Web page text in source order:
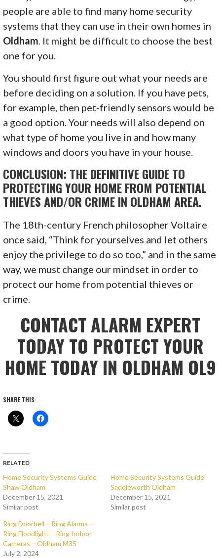
people are able to find many home security
systems that they can use in their own homes in
Oldham . It might be difficult to choose the best
one for you.
You should first figure out what your needs are
before deciding on a solution. If you have pets,
for example, then pet-friendly sensors would be
a good option. Your needs will also depend on
what type of home you live in and how many
windows and doors you have in your house.
CONCLUSION: THE DEFINITIVE GUIDE TO
PROTECTING YOUR HOME FROM POTENTIAL
THIEVES AND/OR CRIME IN OLDHAM AREA.
The 18th-century French philosopher Voltaire
once said, “Think for yourselves and let others
enjoy the privilege to do so too,” and in the same
way, we must change our mindset in order to
protect our home from potential thieves or
crime.
CONTACT ALARM EXPERT
TODAY TO PROTECT YOUR
HOME TODAY IN OLDHAM OL9
SHARE THIS:
RELATED
Home Security Systems Guide
Shaw Oldham
December 15, 2021
Similar post
Home Security Systems Guide
Saddleworth Oldham
December 15, 2021
Similar post
Ring Doorbell – Ring Alarms –
Ring Floodlight – Ring Indoor
Cameras – Oldham M35
July 2, 2024